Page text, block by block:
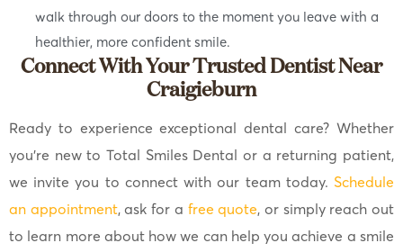
walk through our doors to the moment you leave with a
healthier, more confident smile.
Connect With Your Trusted Dentist Near
Craigieburn
Ready to experience exceptional dental care? Whether
you’re new to Total Smiles Dental or a returning patient,
we invite you to connect with our team today. Schedule
an appointment, ask for a free quote, or simply reach out
to learn more about how we can help you achieve a smile